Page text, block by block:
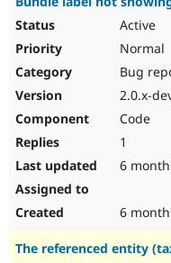
Active
Normal
Bug
2.0.x-
Code
1
6
6
The referenced entity